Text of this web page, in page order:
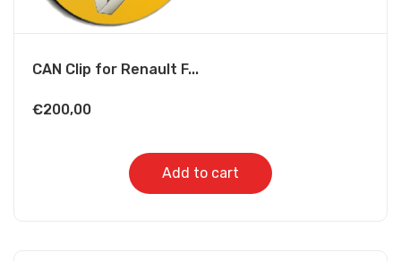
CAN Clip for Renault F...
€200,00
Add to cart